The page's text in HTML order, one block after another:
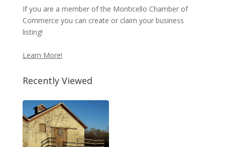
If you are a member of the Monticello Chamber of
Commerce you can create or claim your business
listing!
Learn More!
Recently Viewed